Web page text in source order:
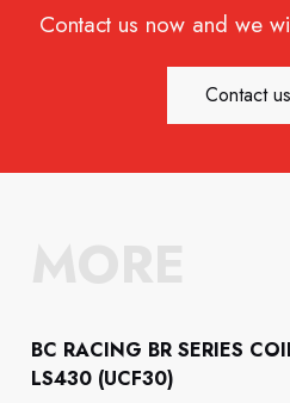
Contact us now and we
Contact
BC RACING BR SERIES
LS430 (UCF30)